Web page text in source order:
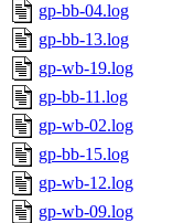
gp-bb-04.log
gp-bb-13.log
gp-wb-19.log
gp-bb-11.log
gp-wb-02.log
gp-bb-15.log
gp-wb-12.log
gp-wb-09.log